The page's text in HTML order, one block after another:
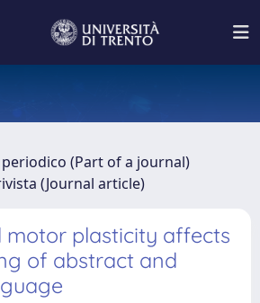
(Part of a journal)
(Journal article)
motor plasticity affects
of abstract and